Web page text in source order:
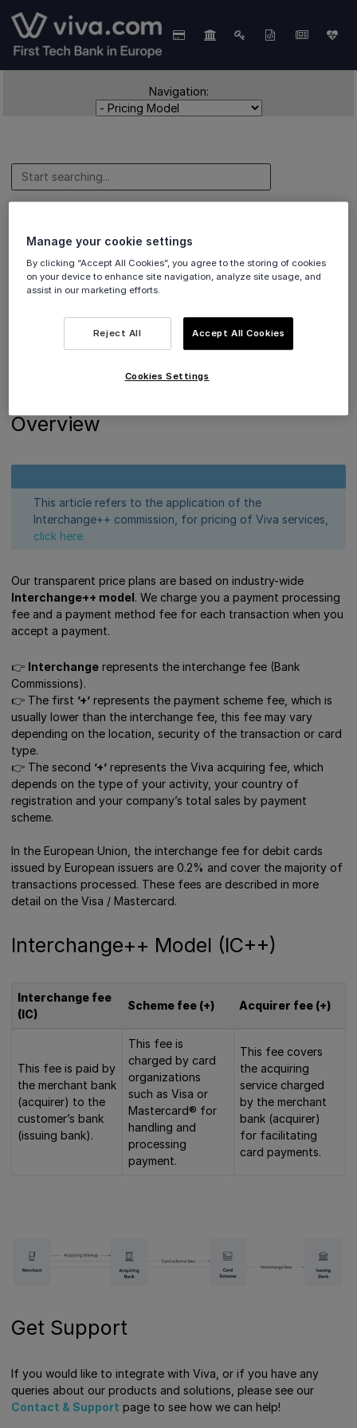
Navigation:
Pricing Model
Overview
Overview
This article refers to the application of the
Interchange++ commission, for pricing of Viva services,
click here.
Our transparent price plans are based on industry-wide
Interchange++ model. We charge you a payment processing
fee and a payment method fee for each transaction when you
accept a payment.
👉 Interchange represents the interchange fee (Bank
Commissions).
👉 Τhe first ’+’ represents the payment scheme fee, which is
usually lower than the interchange fee, this fee may vary
depending on the location, security of the transaction or card
type.
👉 Τhe second ’+’ represents the Viva acquiring fee, which
depends on the type of your activity, your country of
registration and your company’s total sales by payment
scheme.
In the European Union, the interchange fee for debit cards
issued by European issuers are 0.2% and cover the majority of
transactions processed. These fees are described in more
detail on the Visa / Mastercard.
Interchange++ Model (IC++)
Interchange fee
(IC)
Scheme fee (+) Acquirer fee (+)
This fee is paid by
the merchant bank
(acquirer) to the
customer’s bank
(issuing bank).
This fee is
charged by card
organizations
such as Visa or
Mastercard® for
handling and
processing
payment.
This fee covers
the acquiring
service charged
by the merchant
bank (acquirer)
for facilitating
card payments.
Get Support
If you would like to integrate with Viva, or if you have any
queries about our products and solutions, please see our
Contact & Support page to see how we can help!
Manage your cookie settings
By clicking “Accept All Cookies”, you agree to the storing of cookies
on your device to enhance site navigation, analyze site usage, and
assist in our marketing efforts.
Reject All Accept All Cookies
Cookies Settings